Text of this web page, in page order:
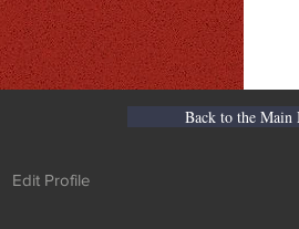
Back to the Main
Edit Profile